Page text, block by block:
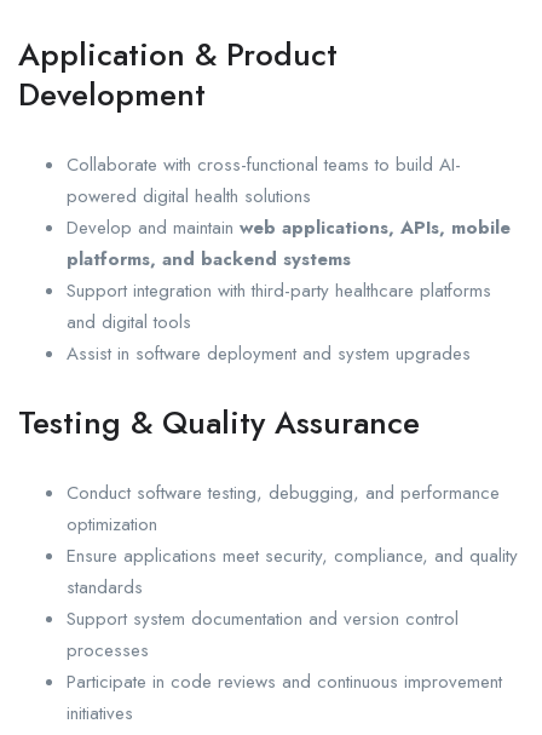
Application & Product
Development
Collaborate with cross-functional teams to build AI-
powered digital health solutions
Develop and maintain web applications, APIs, mobile
platforms, and backend systems
Support integration with third-party healthcare platforms
and digital tools
Assist in software deployment and system upgrades
Testing & Quality Assurance
Conduct software testing, debugging, and performance
optimization
Ensure applications meet security, compliance, and quality
standards
Support system documentation and version control
processes
Participate in code reviews and continuous improvement
initiatives